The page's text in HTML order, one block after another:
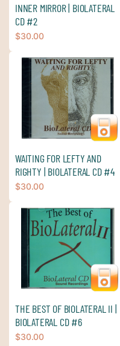
INNER MIRROR | BIOLATERAL
CD #2
$30.00
WAITING FOR LEFTY AND
RIGHTY | BIOLATERAL CD #4
$30.00
THE BEST OF BIOLATERAL II |
BIOLATERAL CD #6
$30.00